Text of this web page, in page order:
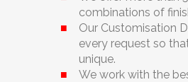
combinations of
Our Customisation
every request so
unique.
We work with the